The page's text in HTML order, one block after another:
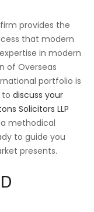
firm provides the
that modern
in modern
of Overseas
portfolio is
to discuss your
Solicitors LLP
methodical
to guide you
presents.